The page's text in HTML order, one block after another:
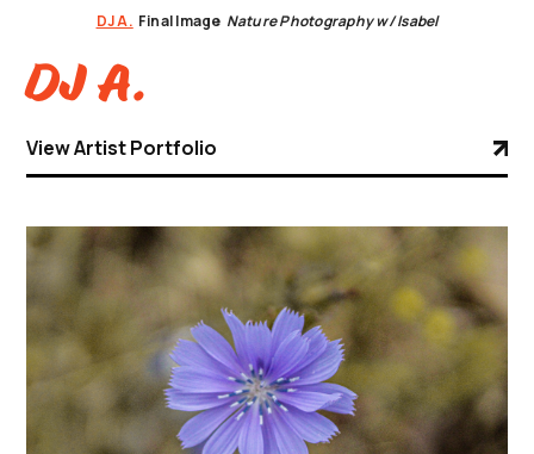
DJ A. Final Image Nature Photography w/ Isabel
DJ A.
View Artist Portfolio